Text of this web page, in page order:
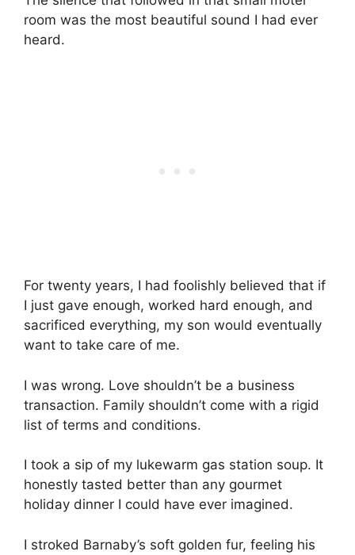
room was the most beautiful sound I had ever
heard.
For twenty years, I had foolishly believed that if
I just gave enough, worked hard enough, and
sacrificed everything, my son would eventually
want to take care of me.
I was wrong. Love shouldn’t be a business
transaction. Family shouldn’t come with a rigid
list of terms and conditions.
I took a sip of my lukewarm gas station soup. It
honestly tasted better than any gourmet
holiday dinner I could have ever imagined.
I stroked Barnaby’s soft golden fur, feeling his